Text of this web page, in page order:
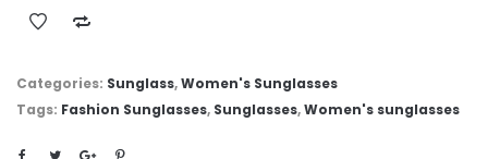
Categories: Sunglass,Women's Sunglasses
Tags: Fashion Sunglasses, Sunglasses,Women's sunglasses